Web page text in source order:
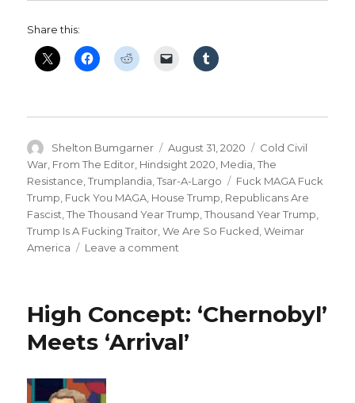
Share this:
Author
Shelton Bumgarner
Posted
on
August 31, 2020 Categories
Cold Civil
War, From The Editor, Hindsight 2020, Media,The
Resistance,Trumplandia,Tsar-A-Largo Tags
Fuck MAGA Fuck
Trump, Fuck You MAGA, House Trump, Republicans Are
Fascist,The Thousand Year Trump,Thousand Year Trump,
Trump Is A Fucking Traitor,We Are So Fucked,Weimar
America
Leave a comment
High Concept: ‘Chernobyl’
Meets ‘Arrival’